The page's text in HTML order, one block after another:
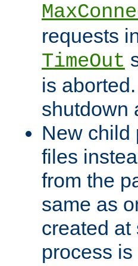
requests
TimeOut
is
shutdown
New child
files
from the
same as
created at
process